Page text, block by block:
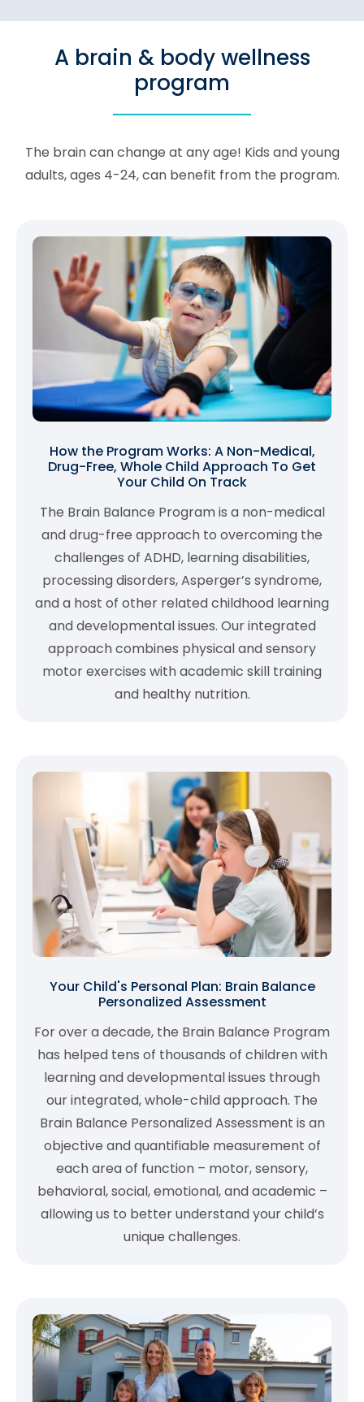
A brain & body wellness
program
The brain can change at any age! Kids and young
adults, ages 4-24, can benefit from the program.
How the Program Works: A Non-Medical,
Drug-Free, Whole Child Approach To Get
Your Child On Track
The Brain Balance Program is a non-medical
and drug-free approach to overcoming the
challenges of ADHD, learning disabilities,
processing disorders, Asperger’s syndrome,
and a host of other related childhood learning
and developmental issues. Our integrated
approach combines physical and sensory
motor exercises with academic skill training
and healthy nutrition.
Your Child's Personal Plan: Brain Balance
Personalized Assessment
For over a decade, the Brain Balance Program
has helped tens of thousands of children with
learning and developmental issues through
our integrated, whole-child approach. The
Brain Balance Personalized Assessment is an
objective and quantifiable measurement of
each area of function – motor, sensory,
behavioral, social, emotional, and academic –
allowing us to better understand your child’s
unique challenges.